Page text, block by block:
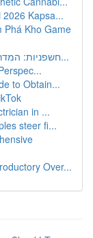
Kapsa...
Phá Kho Game
חשפניות: המדריך השלם לחגיגת מסיבת רווקים בלתי נ...
to Obtain...
in ...
steer fi...
Over...